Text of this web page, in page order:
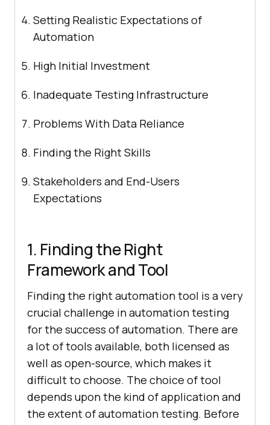
Setting Realistic Expectations of
Automation
High Initial Investment
Inadequate Testing Infrastructure
Problems With Data Reliance
Finding the Right Skills
Stakeholders and End-Users
Expectations
1. Finding the Right
Framework and Tool
Finding the right automation tool is a very
crucial challenge in automation testing
for the success of automation. There are
a lot of tools available, both licensed as
well as open-source, which makes it
difficult to choose. The choice of tool
depends upon the kind of application and
the extent of automation testing. Before